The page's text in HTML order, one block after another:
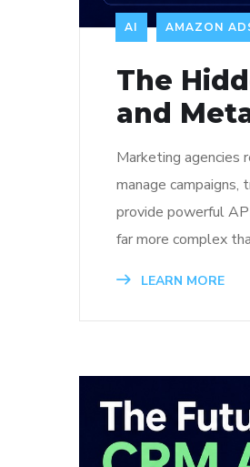
AI AMAZON
The
and
Marketing agencies
manage
provide powerful
far more complex
LEARN MORE